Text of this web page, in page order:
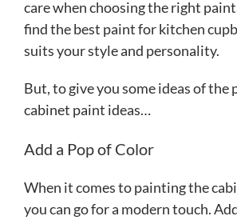
care when choosing the right
find the best paint for kitchen
suits your style and personality.
But, to give you some ideas of the
cabinet paint ideas…
Add a Pop of Color
When it comes to painting the
you can go for a modern touch.